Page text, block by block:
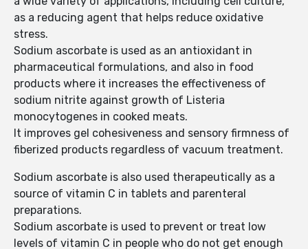
as a reducing agent that helps reduce oxidative
stress.
Sodium ascorbate is used as an antioxidant in
pharmaceutical formulations, and also in food
products where it increases the effectiveness of
sodium nitrite against growth of Listeria
monocytogenes in cooked meats.
It improves gel cohesiveness and sensory firmness of
fiberized products regardless of vacuum treatment.
Sodium ascorbate is also used therapeutically as a
source of vitamin C in tablets and parenteral
preparations.
Sodium ascorbate is used to prevent or treat low
levels of vitamin C in people who do not get enough